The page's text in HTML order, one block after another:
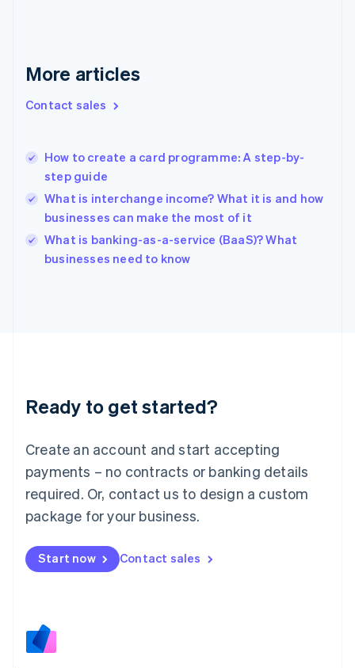
More articles
Contact sales
How to create a card programme: A step-by-
step guide
What is interchange income? What it is and how
businesses can make the most of it
What is banking-as-a-service (BaaS)? What
businesses need to know
Ready to get started?
Create an account and start accepting
payments – no contracts or banking details
required. Or, contact us to design a custom
package for your business.
Start now Contact sales
Germany
DeutschEnglish
Gibraltar
Hong Kong SAR, China
English简体中文
Hungary
English
English
Ireland
Deutsch English
Luxembourg
FrançaisDeutsch English
Mainland China
简体中文 English
Malaysia
Malta
English
Nederlands